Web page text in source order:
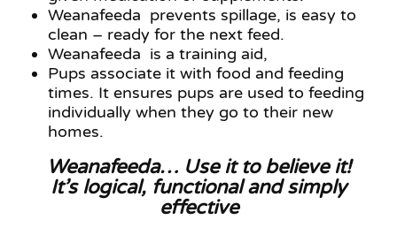
Weanafeeda prevents spillage, is easy to
clean – ready for the next feed.
Weanafeeda is a training aid,
Pups associate it with food and feeding
times. It ensures pups are used to feeding
individually when they go to their new
homes.
Weanafeeda… Use it to believe it!
It’s logical, functional and simply
effective